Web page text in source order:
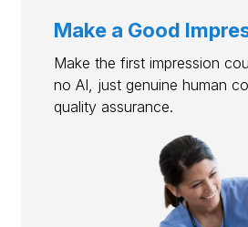
Make a Good
Make the first impression
no AI, just genuine human
quality assurance.